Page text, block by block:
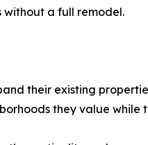
a full remodel.
their existing
they value